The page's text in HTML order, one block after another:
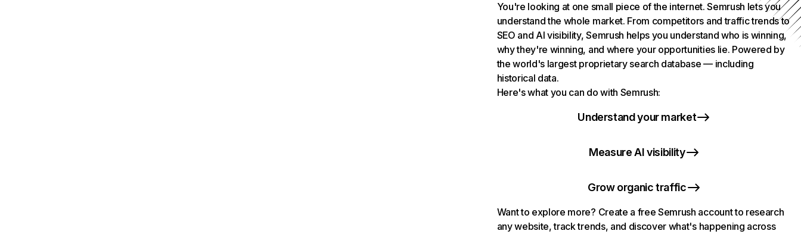
You're looking at one small piece of the internet. Semrush lets you
understand the whole market. From competitors and traffic trends to
SEO and AI visibility, Semrush helps you understand who is winning,
why they're winning, and where your opportunities lie. Powered by
the world's largest proprietary search database — including
historical data.
Here's what you can do with Semrush:
Understand your market
Measure AI visibility
Grow organic traffic
Want to explore more? Create a free Semrush account to research
any website, track trends, and discover what's happening across